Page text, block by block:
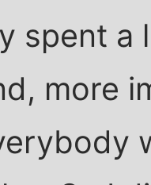
spent a
more